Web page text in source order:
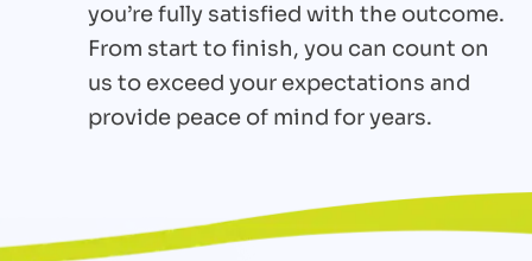
you’re fully satisfied with the outcome.
From start to finish, you can count on
us to exceed your expectations and
provide peace of mind for years.